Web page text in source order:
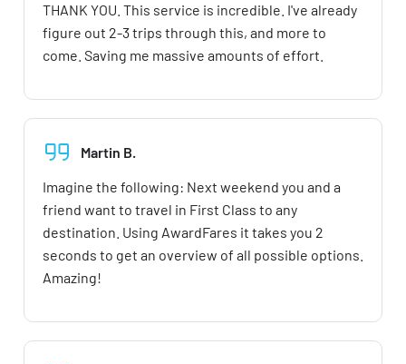
THANK YOU. This service is incredible. I've already
figure out 2-3 trips through this, and more to
come. Saving me massive amounts of effort.
Martin B.
Imagine the following: Next weekend you and a
friend want to travel in First Class to any
destination. Using AwardFares it takes you 2
seconds to get an overview of all possible options.
Amazing!